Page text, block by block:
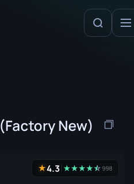
New)
★4.3 ★★★★★
☆998